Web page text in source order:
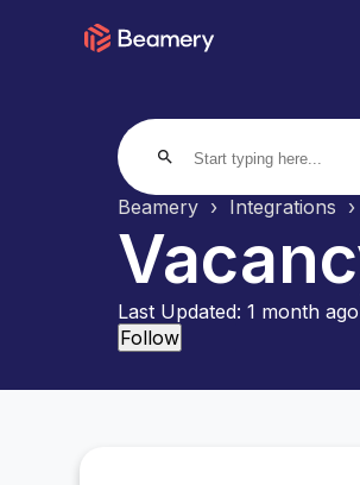
search
Beamery Integrations
Last Updated:1 month ago
Follow